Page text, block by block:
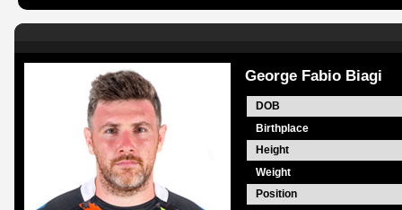
George Fabio Biagi
DOB
Birthplace
Height
Weight
Position